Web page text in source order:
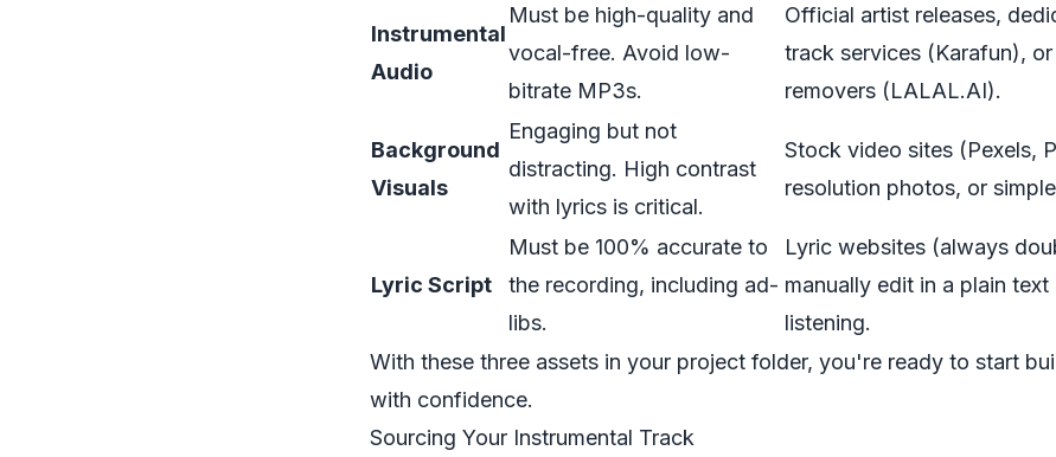
Instrumental
Audio
Must be high-quality and
vocal-free. Avoid low-
bitrate MP3s.
Official artist releases,
track services (Karafun),
removers (LALAL.AI).
Background
Visuals
Engaging but not
distracting. High contrast
with lyrics is critical.
Stock video sites (Pexels,
resolution photos, or
Lyric Script
Must be 100% accurate to
the recording, including ad-
libs.
Lyric websites (always
manually edit in a plain
listening.
With these three assets in your project folder, you're ready to start
with confidence.
Sourcing Your Instrumental Track